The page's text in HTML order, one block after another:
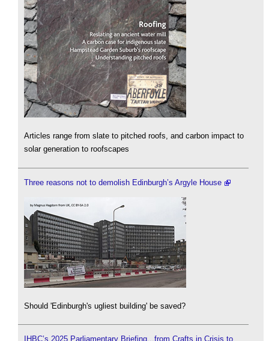
Articles range from slate to pitched roofs, and carbon impact to
solar generation to roofscapes
Three reasons not to demolish Edinburgh’s Argyle House
Should 'Edinburgh's ugliest building' be saved?
IHBC’s 2025 Parliamentary Briefing...from Crafts in Crisis to